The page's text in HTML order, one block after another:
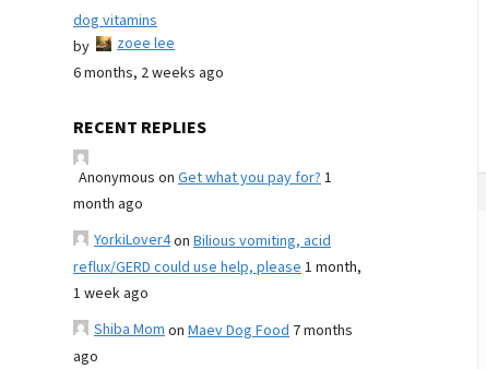
dog vitamins
by
zoee lee
6 months, 2 weeks ago
RECENT REPLIES
Anonymous on Get what you pay for?1
month ago
YorkiLover4on Bilious vomiting, acid
reflux/GERD could use help, please1 month,
1 week ago
Shiba Momon Maev Dog Food 7 months
ago